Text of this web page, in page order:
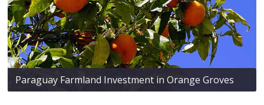
Paraguay Farmland Investment in Orange Groves